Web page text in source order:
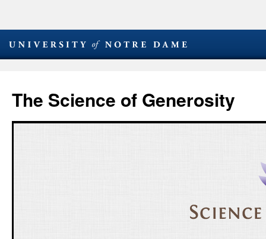
The Science of Generosity